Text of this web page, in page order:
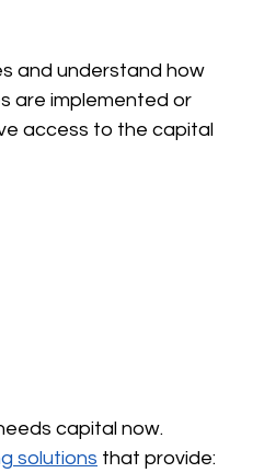
and understand how
are implemented or
access to the capital
capital now.
solutions that provide: